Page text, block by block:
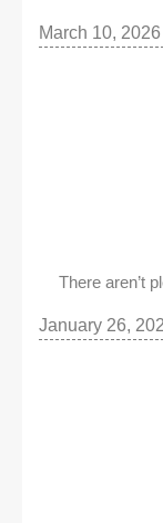
March 10, 2026
There aren’t
January 26,